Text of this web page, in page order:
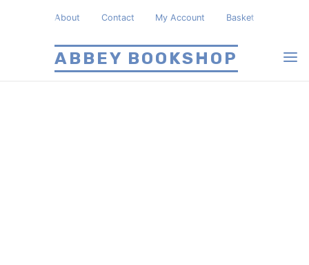
ABBEY BOOKSHOP
About Contact My Account Basket